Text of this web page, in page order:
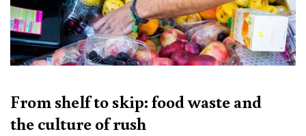
From shelf to skip: food waste and
the culture of rush